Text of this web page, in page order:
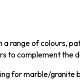
range of colours,
to complement the
for marble/granite